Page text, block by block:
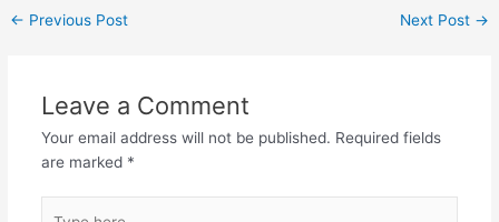
← Previous Post Next Post →
Leave a Comment
Your email address will not be published. Required fields
are marked *